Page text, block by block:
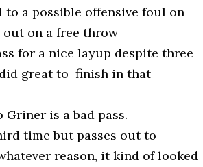
to a possible offensive foul on
out on a free throw
for a nice layup despite three
great to finish in that
is a bad pass.
time but passes out to
reason, it kind of looked